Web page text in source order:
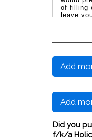
Add
Add
Did you
f/k/a